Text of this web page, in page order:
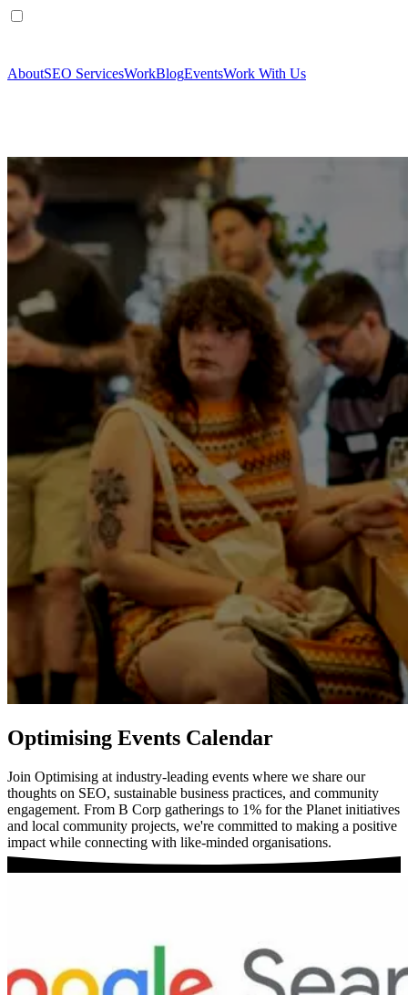
AboutSEO ServicesWorkBlogEventsWork With Us
Optimising Events Calendar
Join Optimising at industry-leading events where we share our
thoughts on SEO, sustainable business practices, and community
engagement. From B Corp gatherings to 1% for the Planet initiatives
and local community projects, we're committed to making a positive
impact while connecting with like-minded organisations.